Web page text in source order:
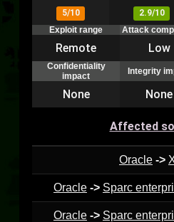
5/10
2.9/10
Exploit range
Attack
Remote Low
Confidentiality
impact
Integrity
None None
Affected
Oracle ->
Oracle -> Sparc
Oracle -> Sparc